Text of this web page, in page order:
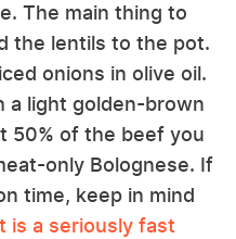
The main thing to
the lentils to the pot.
onions in olive oil.
a light golden-brown
50% of the beef you
only Bolognese. If
time, keep in mind
is a seriously fast